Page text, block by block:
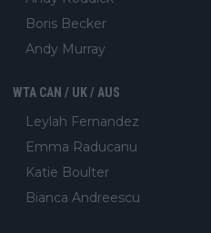
Boris Becker
Andy Murray
WTA CAN / UK / AUS
Leylah Fernandez
Emma Raducanu
Katie Boulter
Bianca Andreescu